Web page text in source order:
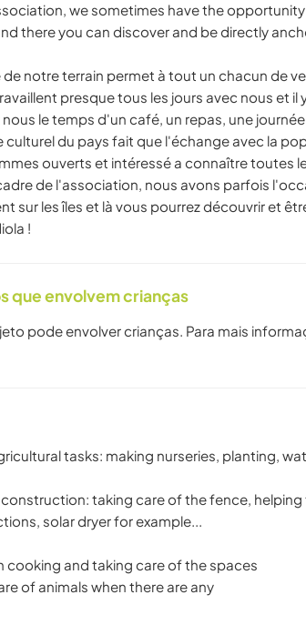
we sometimes have the
there you can discover and be directly
de notre terrain permet à tout un chacun de
presque tous les jours avec nous et il
nous le temps d'un café, un repas, une
culturel du pays fait que l'échange avec la
ouverts et intéressé a connaître toutes
de l'association, nous avons parfois
sur les îles et là vous pourrez découvrir et
!
que envolvem crianças
pode envolver crianças. Para mais
tasks: making nurseries, planting,
taking care of the fence,
solar dryer for example...
cooking and taking care of the spaces
of animals when there are any